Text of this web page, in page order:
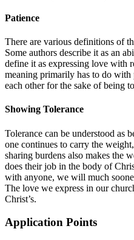
Patience
There are various definitions of
Some authors describe it as an
define it as expressing love with
meaning primarily has to do
each other for the sake of being
Showing Tolerance
Tolerance can be understood as
one continues to carry the
sharing burdens also makes the
does their job in the body of
with anyone, we will much
The love we express in our
Christ’s.
Application Points